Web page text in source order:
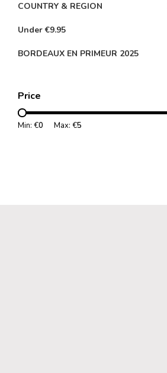
COUNTRY & REGION
Under €9.95
BORDEAUX EN PRIMEUR 2025
Price
Min: €0 Max: €5